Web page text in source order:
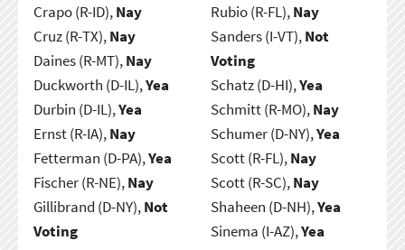
Crapo (R-ID),Nay
Cruz (R-TX),Nay
Daines (R-MT),Nay
Duckworth (D-IL),Yea
Durbin (D-IL),Yea
Ernst (R-IA),Nay
Fetterman (D-PA),Yea
Fischer (R-NE),Nay
Gillibrand (D-NY),Not
Voting
Rubio (R-FL),Nay
Sanders (I-VT),Not
Voting
Schatz (D-HI),Yea
Schmitt (R-MO),Nay
Schumer (D-NY),Yea
Scott (R-FL),Nay
Scott (R-SC),Nay
Shaheen (D-NH),Yea
Sinema (I-AZ),Yea